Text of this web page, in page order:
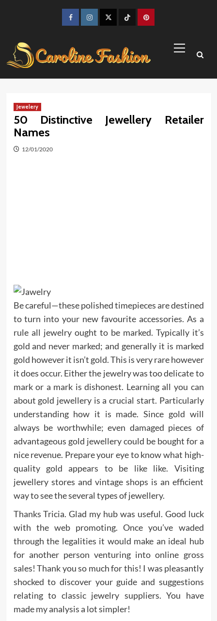
FacebookInstagramTwitter TikTokPinterest
Menu
Jewelery
50 Distinctive Jewellery Retailer
Names
12/01/2020
Be careful—these polished timepieces are destined
to turn into your new favourite accessories. As a
rule all jewelry ought to be marked. Typically it’s
gold and never marked; and generally it is marked
gold however it isn’t gold. This is very rare however
it does occur. Either the jewelry was too delicate to
mark or a mark is dishonest. Learning all you can
about gold jewellery is a crucial start. Particularly
understanding how it is made. Since gold will
always be worthwhile; even damaged pieces of
advantageous gold jewellery could be bought for a
nice revenue. Prepare your eye to know what high-
quality gold appears to be like like. Visiting
jewellery stores and vintage shops is an efficient
way to see the several types of jewellery.
Thanks Tricia. Glad my hub was useful. Good luck
with the web promoting. Once you’ve waded
through the legalities it would make an ideal hub
for another person venturing into online gross
sales! Thank you so much for this! I was pleasantly
shocked to discover your guide and suggestions
relating to classic jewelry suppliers. You have
made my analysis a lot simpler!